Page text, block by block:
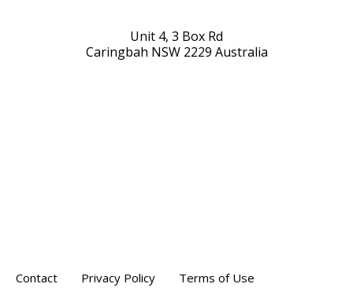
Unit 4, 3 Box Rd
Caringbah NSW 2229 Australia
Contact Privacy Policy Terms of Use